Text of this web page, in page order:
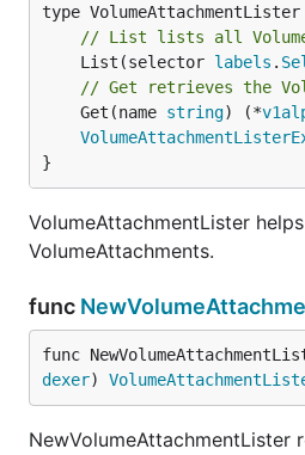
// List lists all
	List(selector
labels .
// Get retrieves the
	Get(name
string) (*
}
VolumeAttachmentLister
VolumeAttachments.
func
func
dexer)
NewVolumeAttachmentLister